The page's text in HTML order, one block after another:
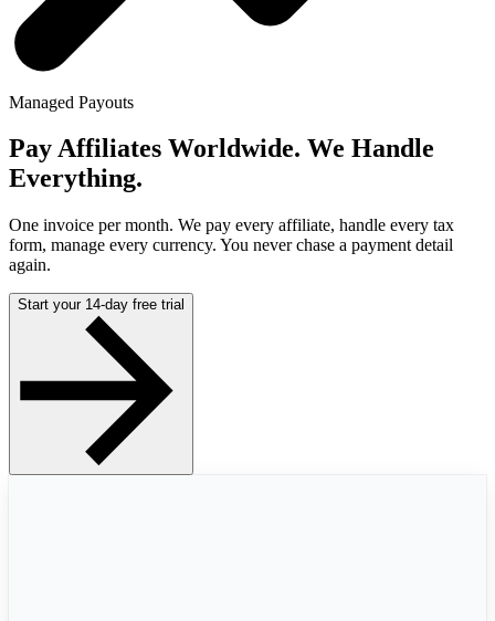
Managed Payouts
Pay Affiliates Worldwide. We Handle
Everything.
One invoice per month. We pay every affiliate, handle every tax
form, manage every currency. You never chase a payment detail
again.
Start your 14-day free trial